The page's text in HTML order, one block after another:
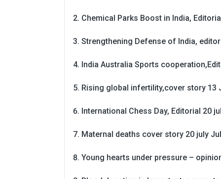
Chemical Parks Boost in India,
Strengthening Defense of India,
India Australia Sports
Rising global infertility,cover story 13
International Chess Day, Editorial 20
Maternal deaths cover story 20 july
Young hearts under pressure –